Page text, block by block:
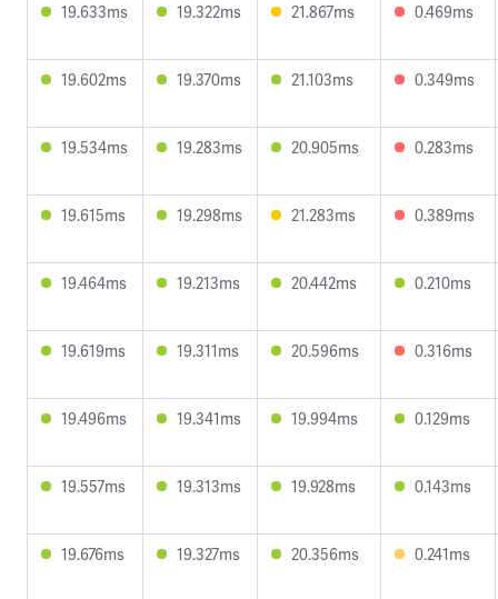
19.633ms 19.322ms 21.867ms 0.469ms
19.602ms 19.370ms 21.103ms 0.349ms
19.534ms 19.283ms 20.905ms 0.283ms
19.615ms 19.298ms 21.283ms 0.389ms
19.464ms 19.213ms 20.442ms 0.210ms
19.619ms 19.311ms 20.596ms 0.316ms
19.496ms 19.341ms 19.994ms 0.129ms
19.557ms 19.313ms 19.928ms 0.143ms
19.676ms 19.327ms 20.356ms 0.241ms